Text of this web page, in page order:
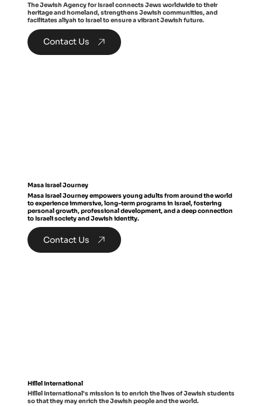
The Jewish Agency for Israel connects Jews worldwide to their
heritage and homeland, strengthens Jewish communities, and
facilitates aliyah to Israel to ensure a vibrant Jewish future.
Contact Us
Masa Israel Journey
Masa Israel Journey empowers young adults from around the world
to experience immersive, long-term programs in Israel, fostering
personal growth, professional development, and a deep connection
to Israeli society and Jewish identity.
Contact Us
Hillel International
Hillel International's mission is to enrich the lives of Jewish students
so that they may enrich the Jewish people and the world.